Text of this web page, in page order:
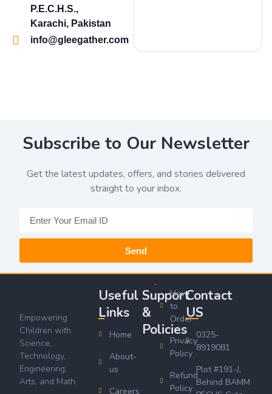
P.E.C.H.S.,
Karachi, Pakistan
info@gleegather.com
Subscribe to Our Newsletter
Get the latest updates, offers, and stories delivered
straight to your inbox.
Send
Empowering
Children with
Science,
Technology,
Engineering,
Arts, and Math.
Useful
Links
Home
About-
us
Careers
Support
&
Policies
How
to
Order
Privacy
Policy
Refund
Policy
Contact
US
0325-
8919081
Plot #191-J,
Behind BAMM